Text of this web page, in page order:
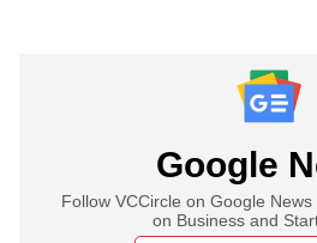
Google
Follow VCCircle on Google
on Business and